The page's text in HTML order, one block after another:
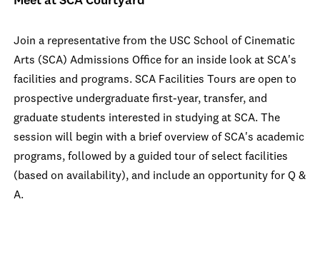
Join a representative from the USC School of Cinematic
Arts (SCA) Admissions Office for an inside look at SCA's
facilities and programs. SCA Facilities Tours are open to
prospective undergraduate first-year, transfer, and
graduate students interested in studying at SCA. The
session will begin with a brief overview of SCA's academic
programs, followed by a guided tour of select facilities
(based on availability), and include an opportunity for Q &
A.